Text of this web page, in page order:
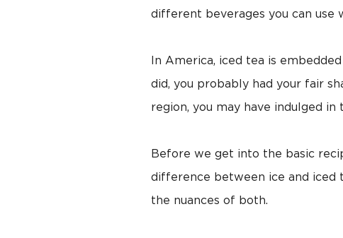
different beverages you can use
In America, iced tea is
did, you probably had your fair
region, you may have indulged
Before we get into the basic
difference between ice and iced
the nuances of both.